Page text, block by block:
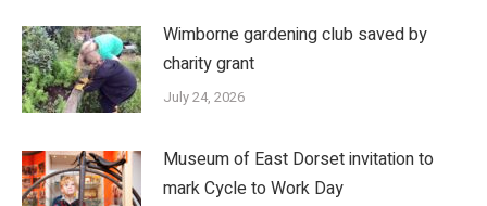
Wimborne gardening club saved by
charity grant
July 24, 2026
Museum of East Dorset invitation to
mark Cycle to Work Day